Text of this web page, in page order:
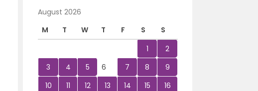
August 2026
M
T W T F S
S
1
2
3
4 5 6 7 8
9
10
11 12 13 14 15
16